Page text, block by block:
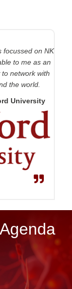
focussed on NK
to me as an
network with
the world.
University